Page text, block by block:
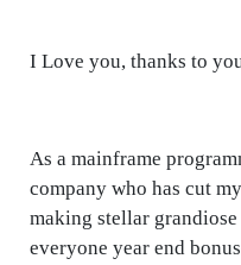
I Love you, thanks to
As a mainframe
company who has cut
making stellar
everyone year end